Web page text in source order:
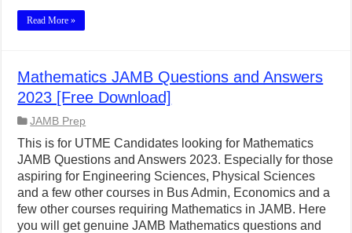
Read More »
Mathematics JAMB Questions and Answers
2023 [Free Download]
JAMB Prep
This is for UTME Candidates looking for Mathematics
JAMB Questions and Answers 2023. Especially for those
aspiring for Engineering Sciences, Physical Sciences
and a few other courses in Bus Admin, Economics and a
few other courses requiring Mathematics in JAMB. Here
you will get genuine JAMB Mathematics questions and